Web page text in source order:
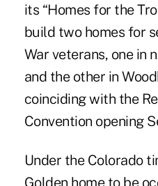
its “Homes for the
build two homes for
War veterans, one in
and the other in
coinciding with the
Convention opening
Under the Colorado
Golden home to be